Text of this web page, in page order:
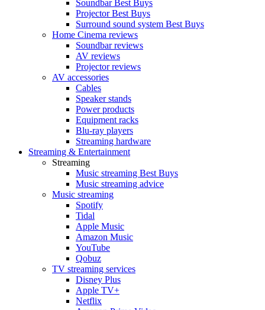
Soundbar Best Buys
Projector Best Buys
Surround sound system Best Buys
Home Cinema reviews
Soundbar reviews
AV reviews
Projector reviews
AV accessories
Cables
Speaker stands
Power products
Equipment racks
Blu-ray players
Streaming hardware
Streaming & Entertainment
Streaming
Music streaming Best Buys
Music streaming advice
Music streaming
Spotify
Tidal
Apple Music
Amazon Music
YouTube
Qobuz
TV streaming services
Disney Plus
Apple TV+
Netflix